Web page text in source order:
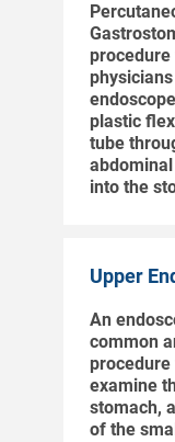
plastic
tube
into the
Upper
An
common
examine
stomach,
of the